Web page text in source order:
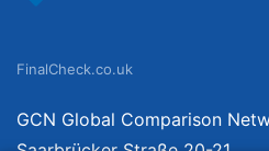
FinalCheck.co.uk
GCN Global Comparison